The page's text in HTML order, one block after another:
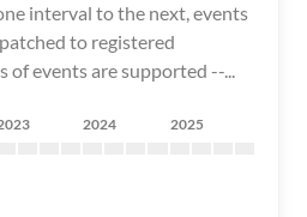
interval to the next, events
to registered
of events are supported --...
2024 2025